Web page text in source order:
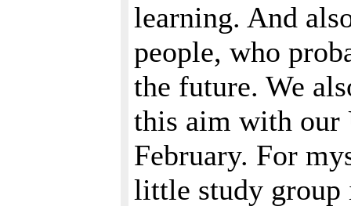
learning. And
people, who
the future. We
this aim with
February. For
little study group